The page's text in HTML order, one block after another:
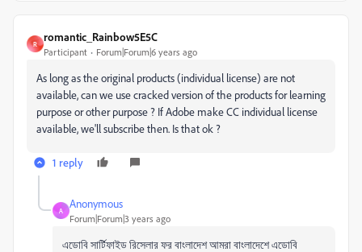
R
romantic_Rainbow5E5C
Participant Forum|Forum|6 years ago
As long as the original products (individual license) are not
available, can we use cracked version of the products for learning
purpose or other purpose ? If Adobe make CC individual license
available, we'll subscribe then. Is that ok ?
1 reply
A
Anonymous
Forum|Forum|3 years ago
এডোবি সার্টিফাইড রিসেলার ফর বাংলাদেশ আমরা বাংলাদেশে এডোবি